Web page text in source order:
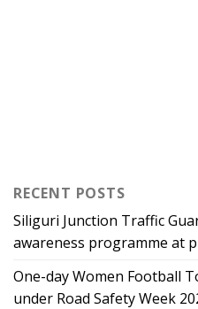
RECENT POSTS
Siliguri Junction Traffic
awareness programme at
One-day Women Football
under Road Safety Week